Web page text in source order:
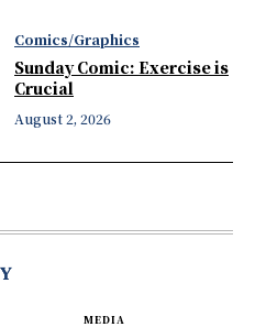
Comics/Graphics
Sunday Comic: Exercise is
Crucial
August 2, 2026
MEDIA